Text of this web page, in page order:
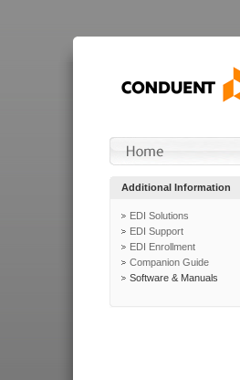
Additional Information
EDI Solutions
EDI Support
EDI Enrollment
Companion Guide
Software & Manuals